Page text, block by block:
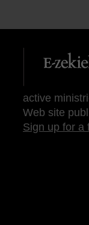
active
Web site
Sign up for a